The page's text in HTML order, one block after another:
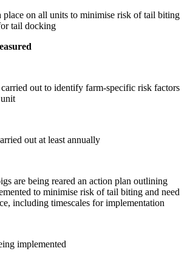
place on all units to minimise risk of tail biting
tail docking
carried out to identify farm-specific risk factors
out at least annually
are being reared an action plan outlining
to minimise risk of tail biting and need
including timescales for implementation
implemented